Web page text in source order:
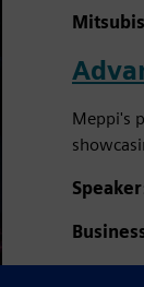
Meppi's
Speaker